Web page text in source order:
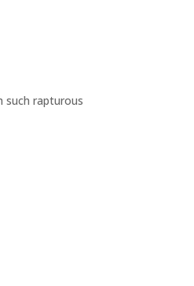
such rapturous